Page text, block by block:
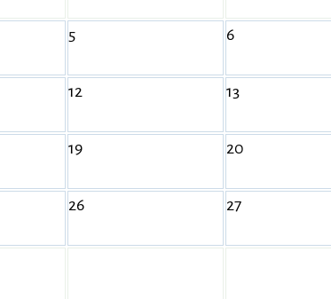
5 6
12 13
19 20
26 27